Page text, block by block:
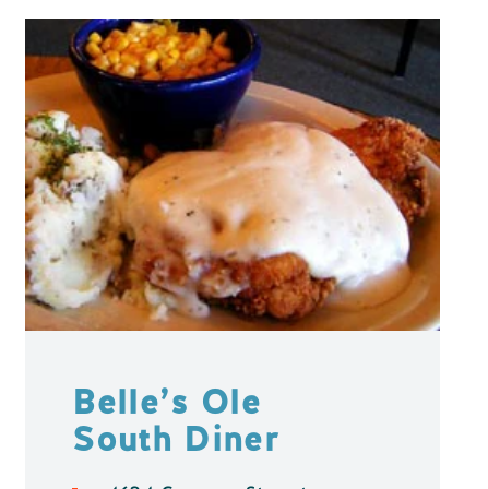
Belle’s Ole
South Diner